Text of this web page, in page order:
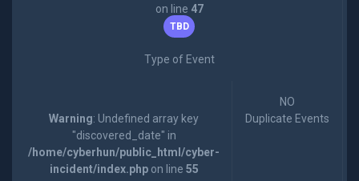
on line 47
TBD
Type of Event
Warning: Undefined array key
"discovered_date" in
/home/cyberhun/public_html/cyber-
incident/index.phpon line 55
NO
Duplicate Events